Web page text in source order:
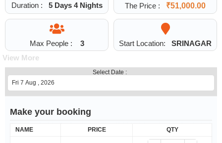
Duration : 5 Days 4 Nights The Price : ₹51,000.00
Max People : 3 Start Location: SRINAGAR
View More
Select Date :
Make your booking
NAME PRICE QTY